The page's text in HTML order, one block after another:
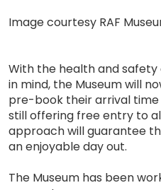
Image courtesy RAF
With the health and safety
in mind, the Museum will
pre-book their arrival time
still offering free entry to
approach will guarantee
an enjoyable day out.
The Museum has been